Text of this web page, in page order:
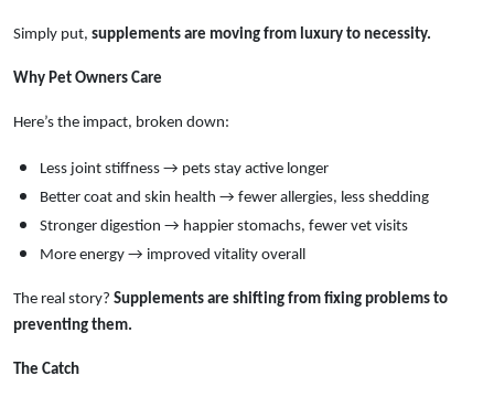
Simply put, supplements are moving from luxury to necessity.
Why Pet Owners Care
Here’s the impact, broken down:
Less joint stiffness → pets stay active longer
Better coat and skin health → fewer allergies, less shedding
Stronger digestion → happier stomachs, fewer vet visits
More energy → improved vitality overall
The real story? Supplements are shifting from fixing problems to
preventing them.
The Catch